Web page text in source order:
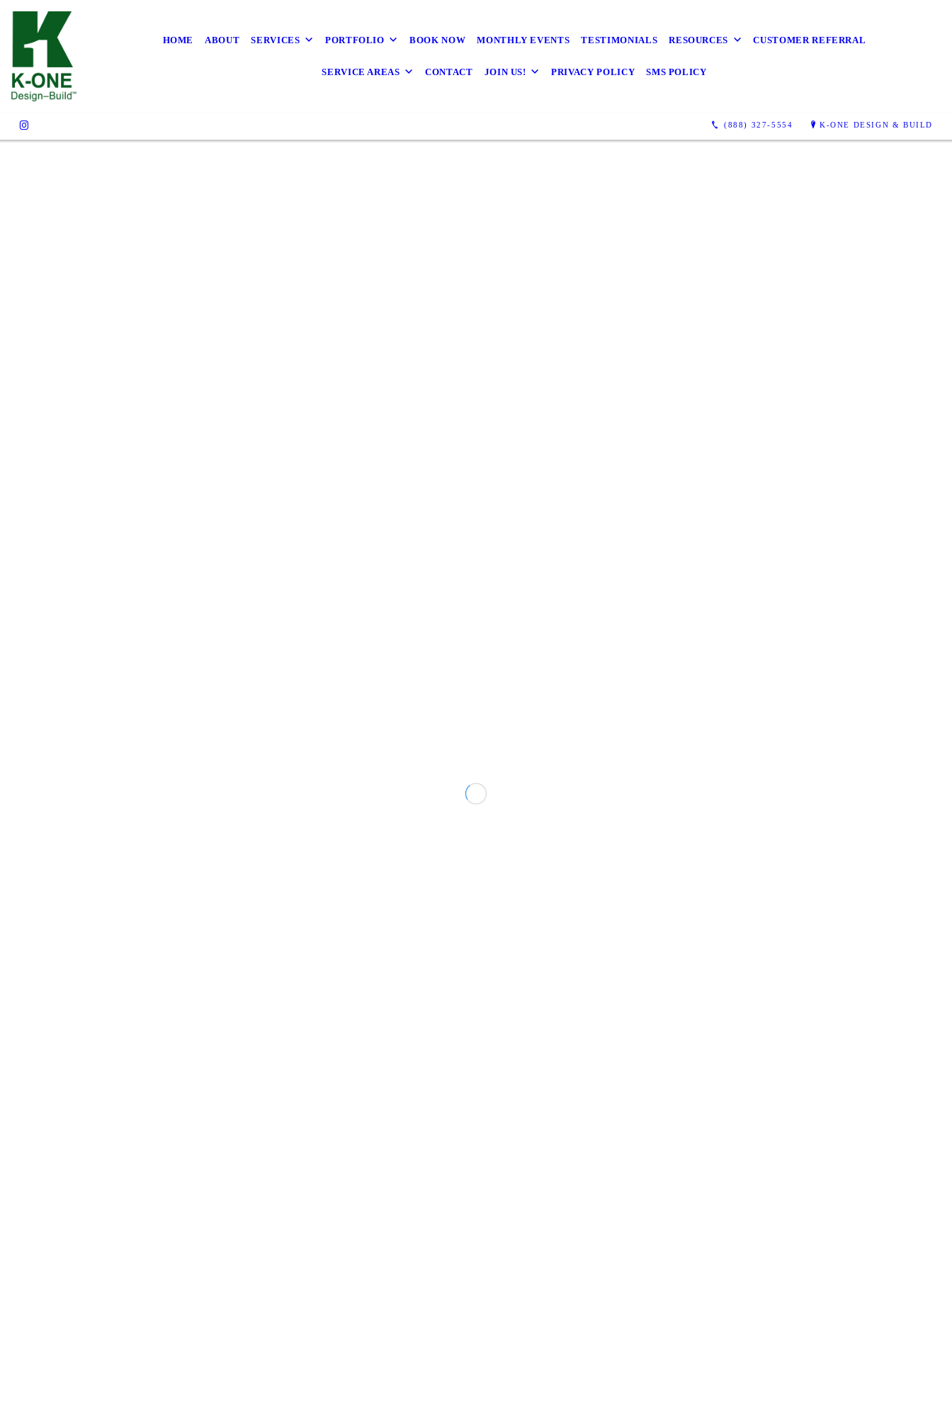
HOME ABOUT SERVICES PORTFOLIO BOOK NOW MONTHLY EVENTS TESTIMONIALS RESOURCES CUSTOMER REFERRAL
SERVICE AREAS CONTACT JOIN US! PRIVACY POLICY SMS POLICY
(888) 327-5554 K-ONE DESIGN & BUILD
FAQS